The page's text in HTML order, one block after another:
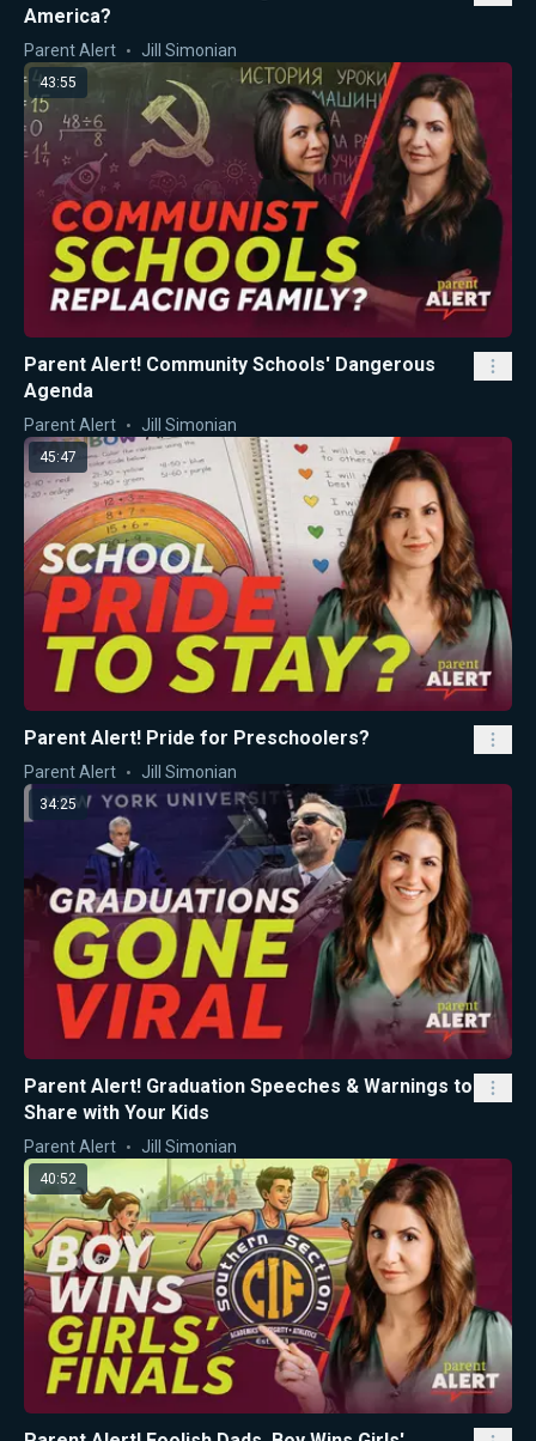
America?
Parent Alert Jill Simonian
43:55
Parent Alert! Community Schools' Dangerous
Agenda
Parent Alert Jill Simonian
45:47
Parent Alert! Pride for Preschoolers?
Parent Alert Jill Simonian
34:25
Parent Alert! Graduation Speeches & Warnings to
Share with Your Kids
Parent Alert Jill Simonian
40:52